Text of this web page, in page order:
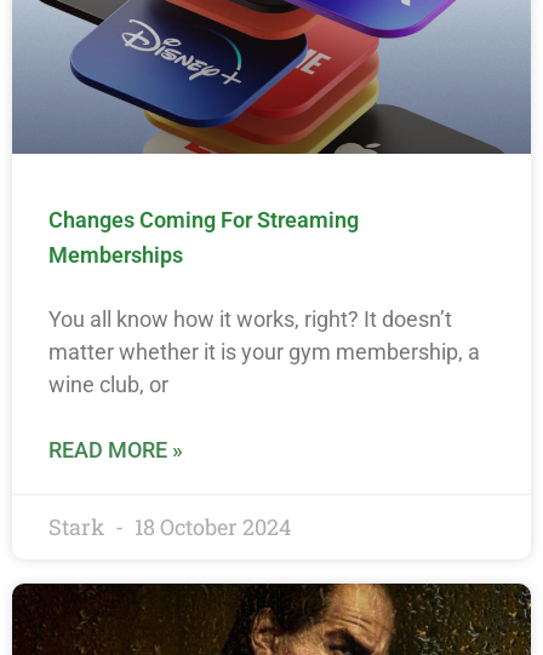
Changes Coming For Streaming
Memberships
You all know how it works, right? It doesn’t
matter whether it is your gym membership, a
wine club, or
READ MORE »
Stark 18 October 2024